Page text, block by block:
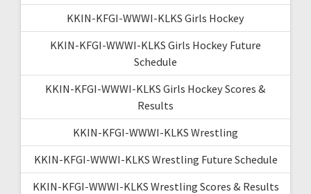
KKIN-KFGI-WWWI-KLKS Girls Hockey
KKIN-KFGI-WWWI-KLKS Girls Hockey Future
Schedule
KKIN-KFGI-WWWI-KLKS Girls Hockey Scores &
Results
KKIN-KFGI-WWWI-KLKS Wrestling
KKIN-KFGI-WWWI-KLKS Wrestling Future Schedule
KKIN-KFGI-WWWI-KLKS Wrestling Scores & Results